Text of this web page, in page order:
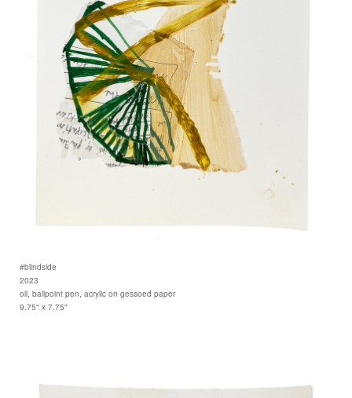
#blindside
2023
oil, ballpoint pen, acrylic on gessoed paper
9.75" x 7.75"